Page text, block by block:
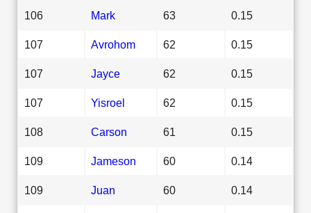
106 Mark 63 0.15
107 Avrohom 62 0.15
107 Jayce 62 0.15
107 Yisroel 62 0.15
108 Carson 61 0.15
109 Jameson 60 0.14
109 Juan 60 0.14